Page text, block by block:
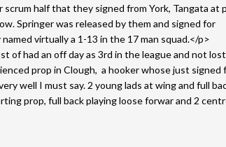
scrum half that they signed from York, Tangata at
Springer was released by them and signed for
virtually a 1-13 in the 17 man squad.</p>
of had an off day as 3rd in the league and not
prop in Clough, a hooker whose just signed
well I must say. 2 young lads at wing and full
prop, full back playing loose forwar and 2